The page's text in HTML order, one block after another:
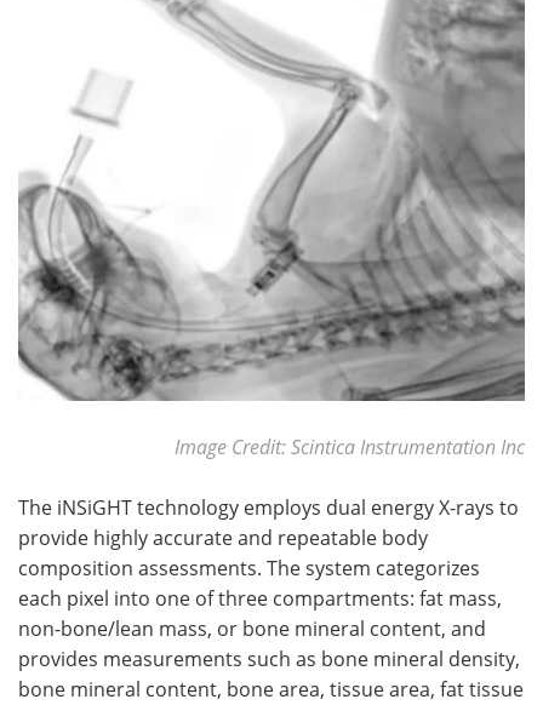
Image Credit: Scintica Instrumentation Inc
The iNSiGHT technology employs dual energy X-rays to
provide highly accurate and repeatable body
composition assessments. The system categorizes
each pixel into one of three compartments: fat mass,
non-bone/lean mass, or bone mineral content, and
provides measurements such as bone mineral density,
bone mineral content, bone area, tissue area, fat tissue